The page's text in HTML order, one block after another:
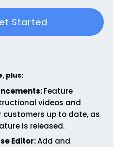
Started
plus:
Feature
videos and
customers up to date, as
is released.
Editor:Add and